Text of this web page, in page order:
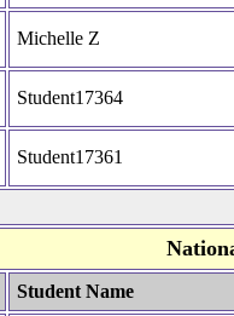
Michelle Z
Student17364
Student17361
Student Name